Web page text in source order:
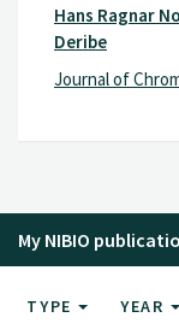
Hans Ragnar
Deribe
Journal of
My NIBIO
TYPE YEAR